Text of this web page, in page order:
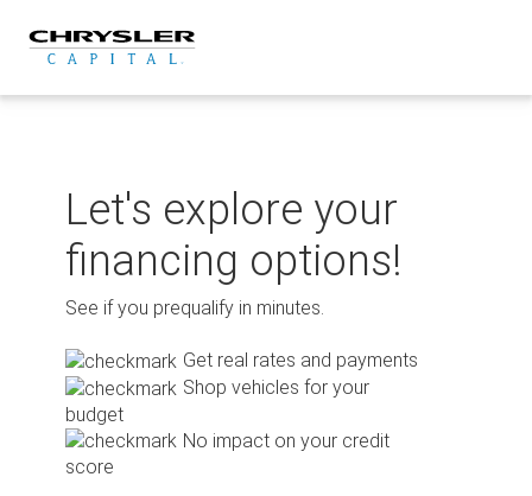
content
Let's explore your
financing options!
See if you prequalify in minutes.
Get real rates and payments
Shop vehicles for your
budget
No impact on your credit
score